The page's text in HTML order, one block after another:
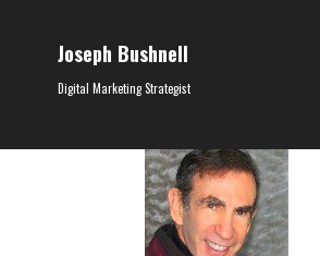
Joseph Bushnell
Digital Marketing Strategist